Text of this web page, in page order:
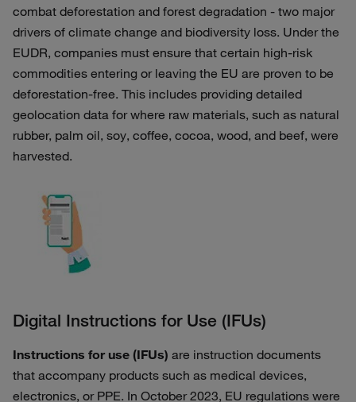
combat deforestation and forest degradation - two major
drivers of climate change and biodiversity loss. Under the
EUDR, companies must ensure that certain high-risk
commodities entering or leaving the EU are proven to be
deforestation-free. This includes providing detailed
geolocation data for where raw materials, such as natural
rubber, palm oil, soy, coffee, cocoa, wood, and beef, were
harvested.
Digital Instructions for Use (IFUs)
Instructions for use (IFUs) are instruction documents
that accompany products such as medical devices,
electronics, or PPE. In October 2023, EU regulations were